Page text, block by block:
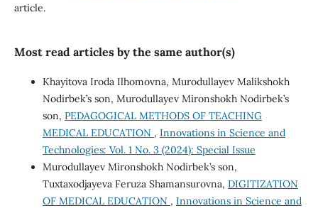
article.
Most read articles by the same author(s)
Khayitova Iroda Ilhomovna, Murodullayev Malikshokh
Nodirbek’s son, Murodullayev Mironshokh Nodirbek’s
son, PEDAGOGICAL METHODS OF TEACHING
MEDICAL EDUCATION , Innovations in Science and
Technologies: Vol. 1 No. 3 (2024): Special Issue
Murodullayev Mironshokh Nodirbek’s son,
Tuxtaxodjayeva Feruza Shamansurovna, DIGITIZATION
OF MEDICAL EDUCATION , Innovations in Science and